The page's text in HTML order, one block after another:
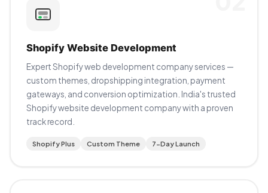
Shopify Website Development
Expert Shopify web development company services —
custom themes, dropshipping integration, payment
gateways, and conversion optimization. India's trusted
Shopify website development company with a proven
track record.
Shopify Plus Custom Theme 7-Day Launch